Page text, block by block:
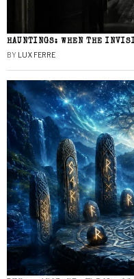
HAUNTINGS: WHEN THE
BY LUX FERRE